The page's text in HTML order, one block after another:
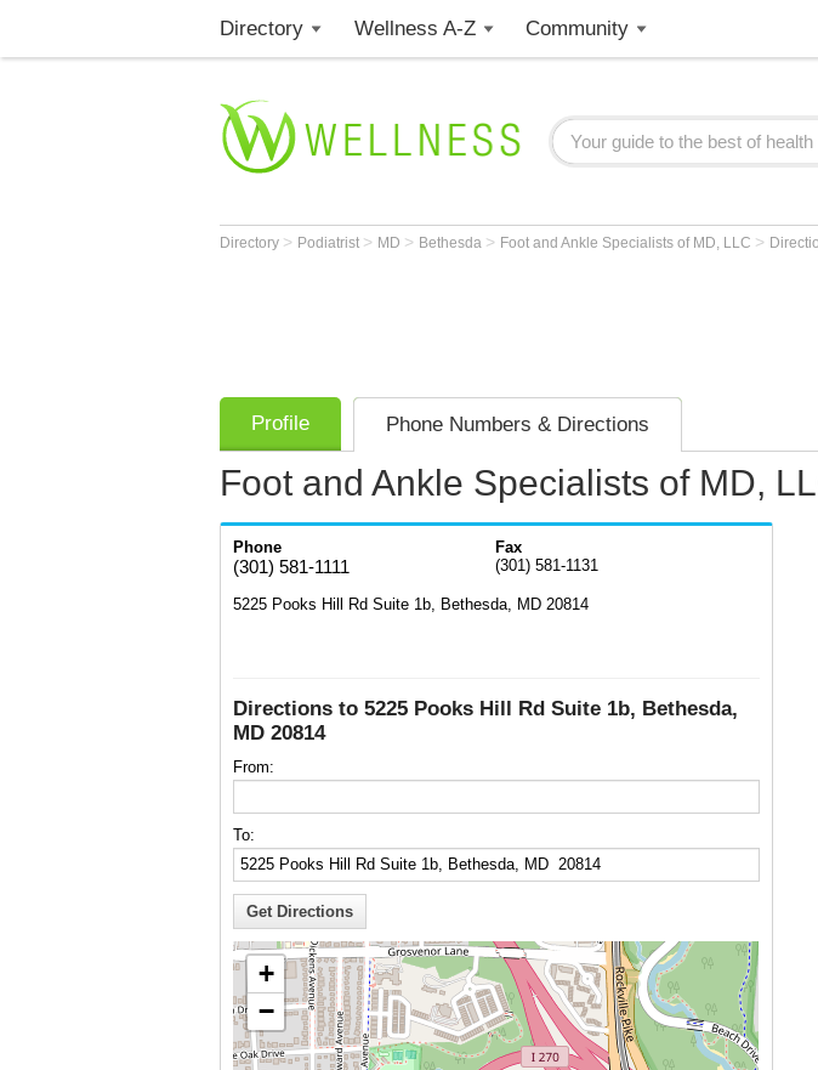
Directory Wellness A-Z Community
Directory > Podiatrist > MD > Bethesda > Foot and Ankle Specialists of MD, LLC >
Profile Phone Numbers & Directions
Foot and Ankle Specialists of MD,
Phone
(301) 581-1111
Fax
(301) 581-1131
5225 Pooks Hill Rd Suite 1b, Bethesda, MD 20814
Directions to 5225 Pooks Hill Rd Suite 1b, Bethesda,
MD 20814
From:
To:
+
−